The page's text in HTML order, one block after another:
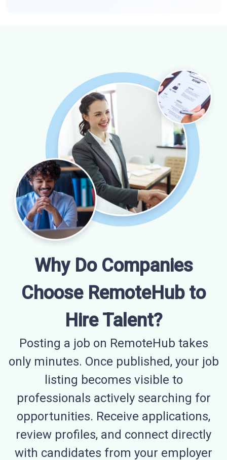
Why Do Companies
Choose RemoteHub to
Hire Talent?
Posting a job on RemoteHub takes
only minutes. Once published, your job
listing becomes visible to
professionals actively searching for
opportunities. Receive applications,
review profiles, and connect directly
with candidates from your employer